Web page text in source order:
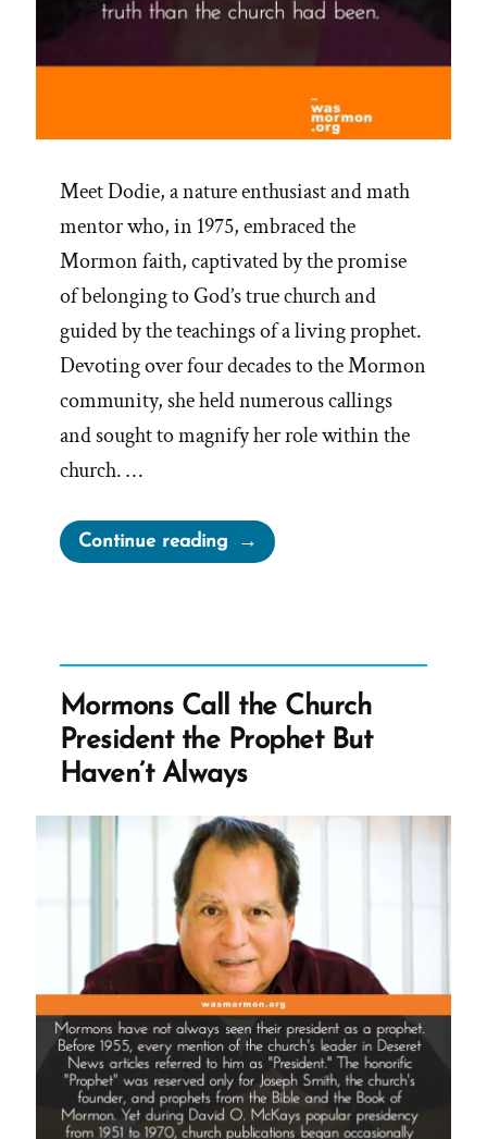
Meet Dodie, a nature enthusiast and math
mentor who, in 1975, embraced the
Mormon faith, captivated by the promise
of belonging to God’s true church and
guided by the teachings of a living prophet.
Devoting over four decades to the Mormon
community, she held numerous callings
and sought to magnify her role within the
church. …
Continue reading“Dodie
Was
Ex-
Mormon
Profile
Spotlight”
Mormons Call the Church
President the Prophet But
Haven’t Always